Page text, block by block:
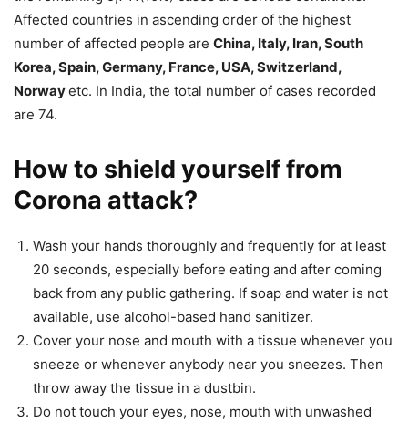
Affected countries in ascending order of the highest
number of affected people are China, Italy, Iran, South
Korea, Spain, Germany, France, USA, Switzerland,
Norwayetc. In India, the total number of cases recorded
are 74.
How to shield yourself from
Corona attack?
Wash your hands thoroughly and frequently for at least
20 seconds, especially before eating and after coming
back from any public gathering. If soap and water is not
available, use alcohol-based hand sanitizer.
Cover your nose and mouth with a tissue whenever you
sneeze or whenever anybody near you sneezes. Then
throw away the tissue in a dustbin.
Do not touch your eyes, nose, mouth with unwashed